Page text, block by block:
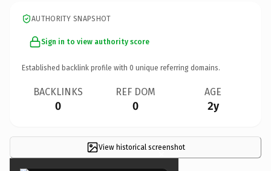
AUTHORITY SNAPSHOT
Sign in to view authority score
Established backlink profile with 0 unique referring domains.
BACKLINKS
0
REF DOM
0
AGE
2y
View historical screenshot
×